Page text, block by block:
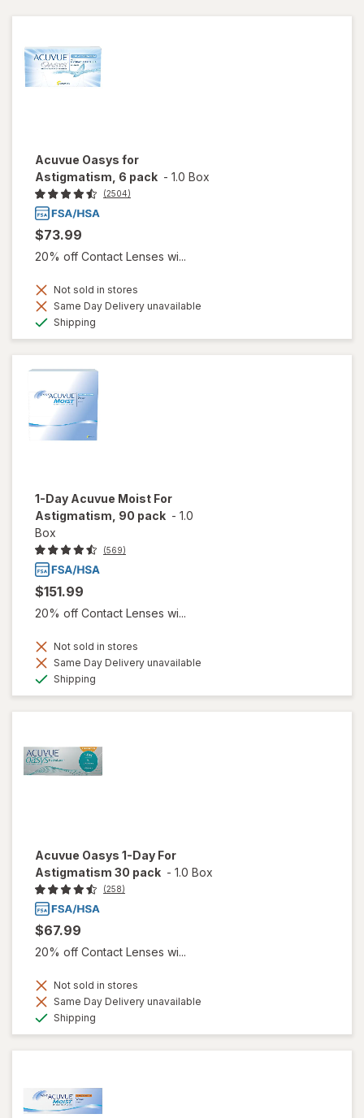
Acuvue Oasys for
Astigmatism, 6 pack - 1.0 Box
(2504)
$73.99
20% off Contact Lenses wi...
Not sold in stores
Same Day Delivery unavailable
Shipping
1-Day Acuvue Moist For
Astigmatism, 90 pack - 1.0
Box
(569)
$151.99
20% off Contact Lenses wi...
Not sold in stores
Same Day Delivery unavailable
Shipping
Acuvue Oasys 1-Day For
Astigmatism 30 pack - 1.0 Box
(258)
$67.99
20% off Contact Lenses wi...
Not sold in stores
Same Day Delivery unavailable
Shipping